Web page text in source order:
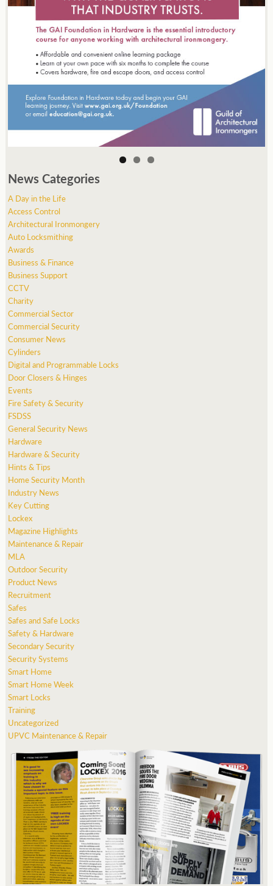
News Categories
A Day in the Life
Access Control
Architectural Ironmongery
Auto Locksmithing
Awards
Business & Finance
Business Support
CCTV
Charity
Commercial Sector
Commercial Security
Consumer News
Cylinders
Digital and Programmable Locks
Door Closers & Hinges
Events
Fire Safety & Security
FSDSS
General Security News
Hardware
Hardware & Security
Hints & Tips
Home Security Month
Industry News
Key Cutting
Lockex
Magazine Highlights
Maintenance & Repair
MLA
Outdoor Security
Product News
Recruitment
Safes
Safes and Safe Locks
Safety & Hardware
Secondary Security
Security Systems
Smart Home
Smart Home Week
Smart Locks
Training
Uncategorized
UPVC Maintenance & Repair